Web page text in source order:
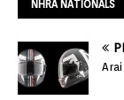
NHRA NATIONALS